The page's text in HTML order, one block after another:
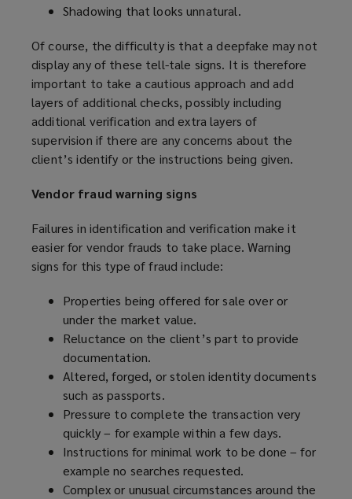
Shadowing that looks unnatural.
Of course, the difficulty is that a deepfake may not
display any of these tell-tale signs. It is therefore
important to take a cautious approach and add
layers of additional checks, possibly including
additional verification and extra layers of
supervision if there are any concerns about the
client’s identify or the instructions being given.
Vendor fraud warning signs
Failures in identification and verification make it
easier for vendor frauds to take place. Warning
signs for this type of fraud include:
Properties being offered for sale over or
under the market value.
Reluctance on the client’s part to provide
documentation.
Altered, forged, or stolen identity documents
such as passports.
Pressure to complete the transaction very
quickly – for example within a few days.
Instructions for minimal work to be done – for
example no searches requested.
Complex or unusual circumstances around the